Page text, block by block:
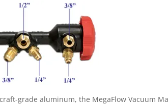
grade aluminum, the MegaFlow Vacuum